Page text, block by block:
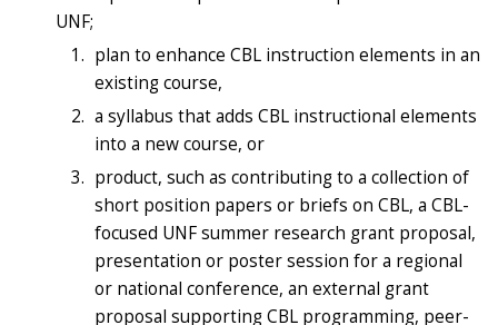
UNF;
plan to enhance CBL instruction elements in an
existing course,
a syllabus that adds CBL instructional elements
into a new course, or
product, such as contributing to a collection of
short position papers or briefs on CBL, a CBL-
focused UNF summer research grant proposal,
presentation or poster session for a regional
or national conference, an external grant
proposal supporting CBL programming, peer-